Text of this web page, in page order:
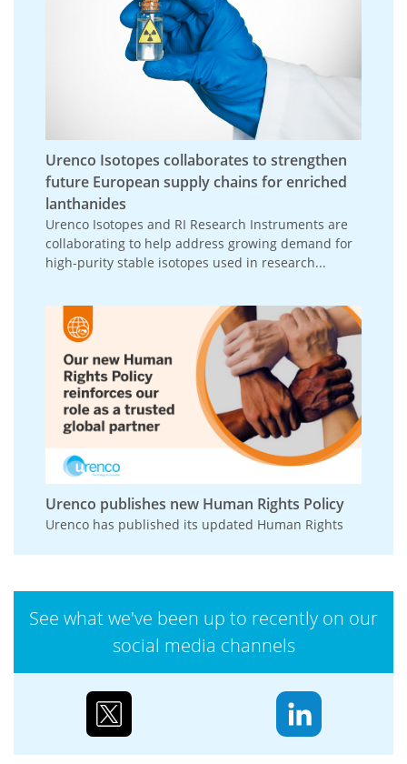
Urenco Isotopes collaborates to strengthen
future European supply chains for enriched
lanthanides
Urenco Isotopes and RI Research Instruments are
collaborating to help address growing demand for
high-purity stable isotopes used in research...
Urenco publishes new Human Rights Policy
Urenco has published its updated Human Rights
See what we've been up to recently on our
social media channels